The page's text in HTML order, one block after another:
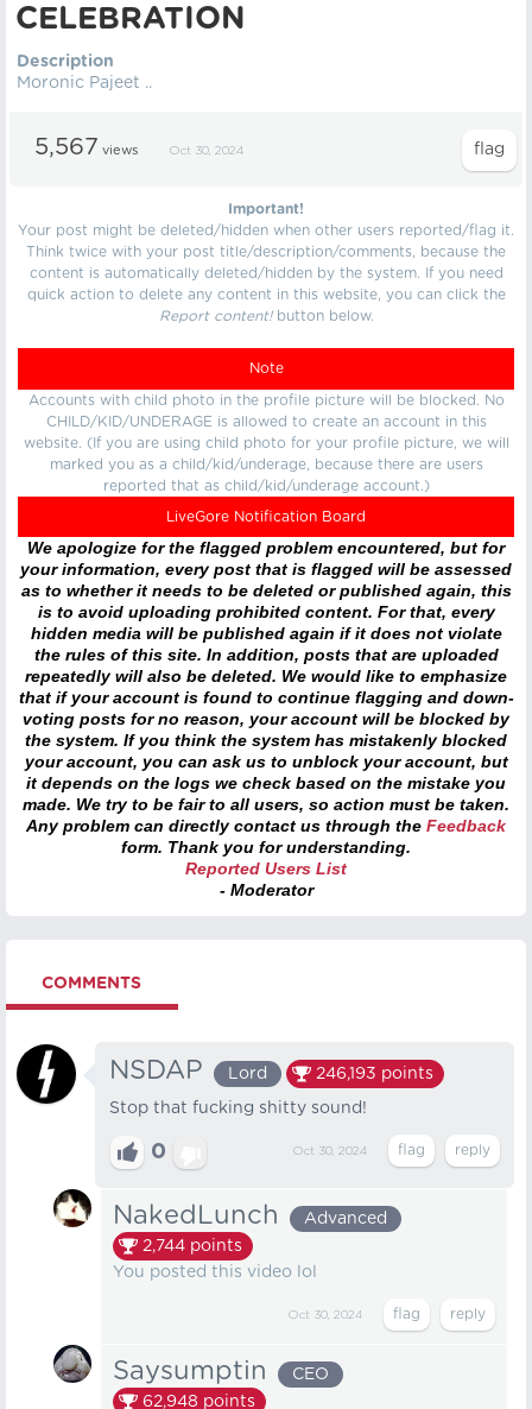
CELEBRATION
Description
Moronic Pajeet ..
5,567 views Oct 30, 2024
Important!
Your post might be deleted/hidden when other users reported/flag it.
Think twice with your post title/description/comments, because the
content is automatically deleted/hidden by the system. If you need
quick action to delete any content in this website, you can click the
Report content!button below.
Note
Accounts with child photo in the profile picture will be blocked. No
CHILD/KID/UNDERAGE is allowed to create an account in this
website. (If you are using child photo for your profile picture, we will
marked you as a child/kid/underage, because there are users
reported that as child/kid/underage account.)
LiveGore Notification Board
We apologize for the flagged problem encountered, but for
your information, every post that is flagged will be assessed
as to whether it needs to be deleted or published again, this
is to avoid uploading prohibited content. For that, every
hidden media will be published again if it does not violate
the rules of this site. In addition, posts that are uploaded
repeatedly will also be deleted. We would like to emphasize
that if your account is found to continue flagging and down-
voting posts for no reason, your account will be blocked by
the system. If you think the system has mistakenly blocked
your account, you can ask us to unblock your account, but
it depends on the logs we check based on the mistake you
made. We try to be fair to all users, so action must be taken.
Any problem can directly contact us through the Feedback
form. Thank you for understanding.
Reported Users List
- Moderator
COMMENTS
NSDAP Lord 246,193 points
Stop that fucking shitty sound!
0 Oct 30, 2024
NakedLunch
Advanced
2,744 points
You posted this video lol
Oct 30, 2024
Saysumptin
CEO
62,948 points